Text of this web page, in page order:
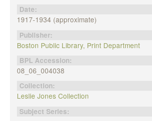
Date:
1917-1934 (approximate)
Publisher:
Boston Public Library, Print Department
BPL Accession:
08_06_004038
Collection:
Leslie Jones Collection
Subject Series: